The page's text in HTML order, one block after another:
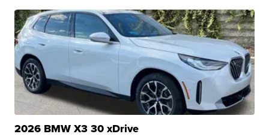
2026 BMW X3 30 xDrive